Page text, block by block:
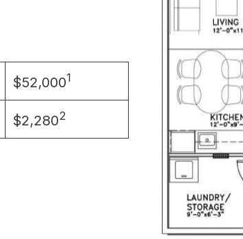
$52,0001
$2,2802